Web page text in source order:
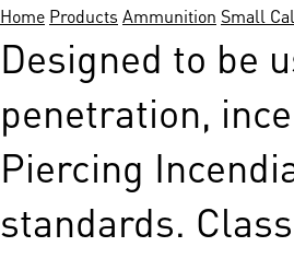
Home Products Ammunition Small
Designed to be
penetration,
Piercing
standards.